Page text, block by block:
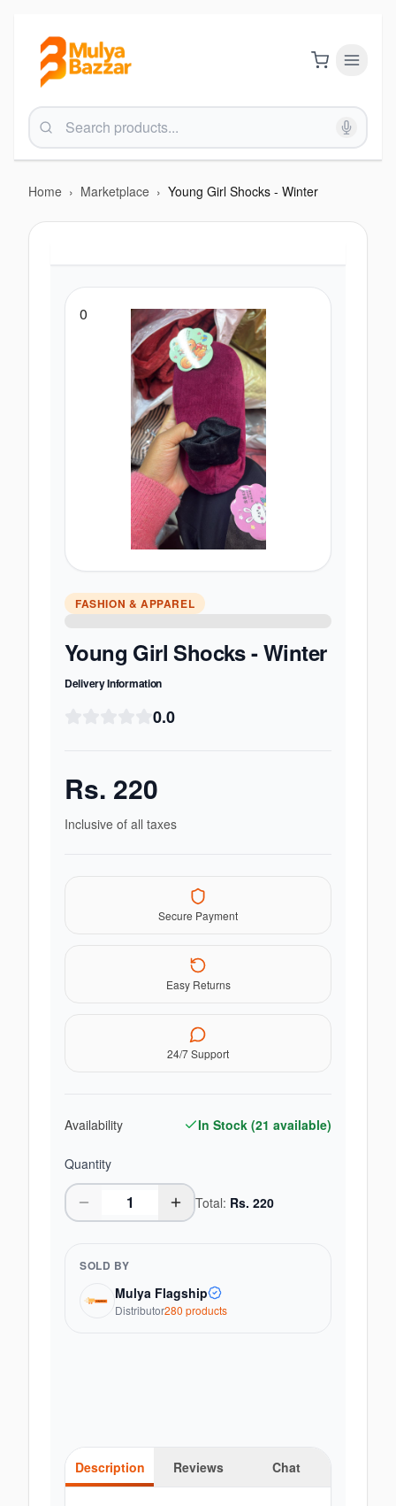
Home › Marketplace › Young Girl Shocks - Winter
0
FASHION & APPAREL
Young Girl Shocks - Winter
Delivery Information
0.0
Rs. 220
Inclusive of all taxes
Secure Payment
Easy Returns
24/7 Support
Availability In Stock (21 available)
Quantity
Total: Rs. 220
SOLD BY
Mulya Flagship
Distributor280 products
Description Reviews Chat